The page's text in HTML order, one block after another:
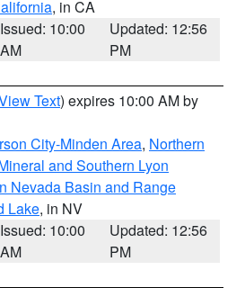
, in CA
Issued: 10:00
AM
Updated: 12:56
PM
Text) expires 10:00 AM by
City-Minden Area, Northern
and Southern Lyon
Nevada Basin and Range
Lake, in NV
Issued: 10:00
AM
Updated: 12:56
PM